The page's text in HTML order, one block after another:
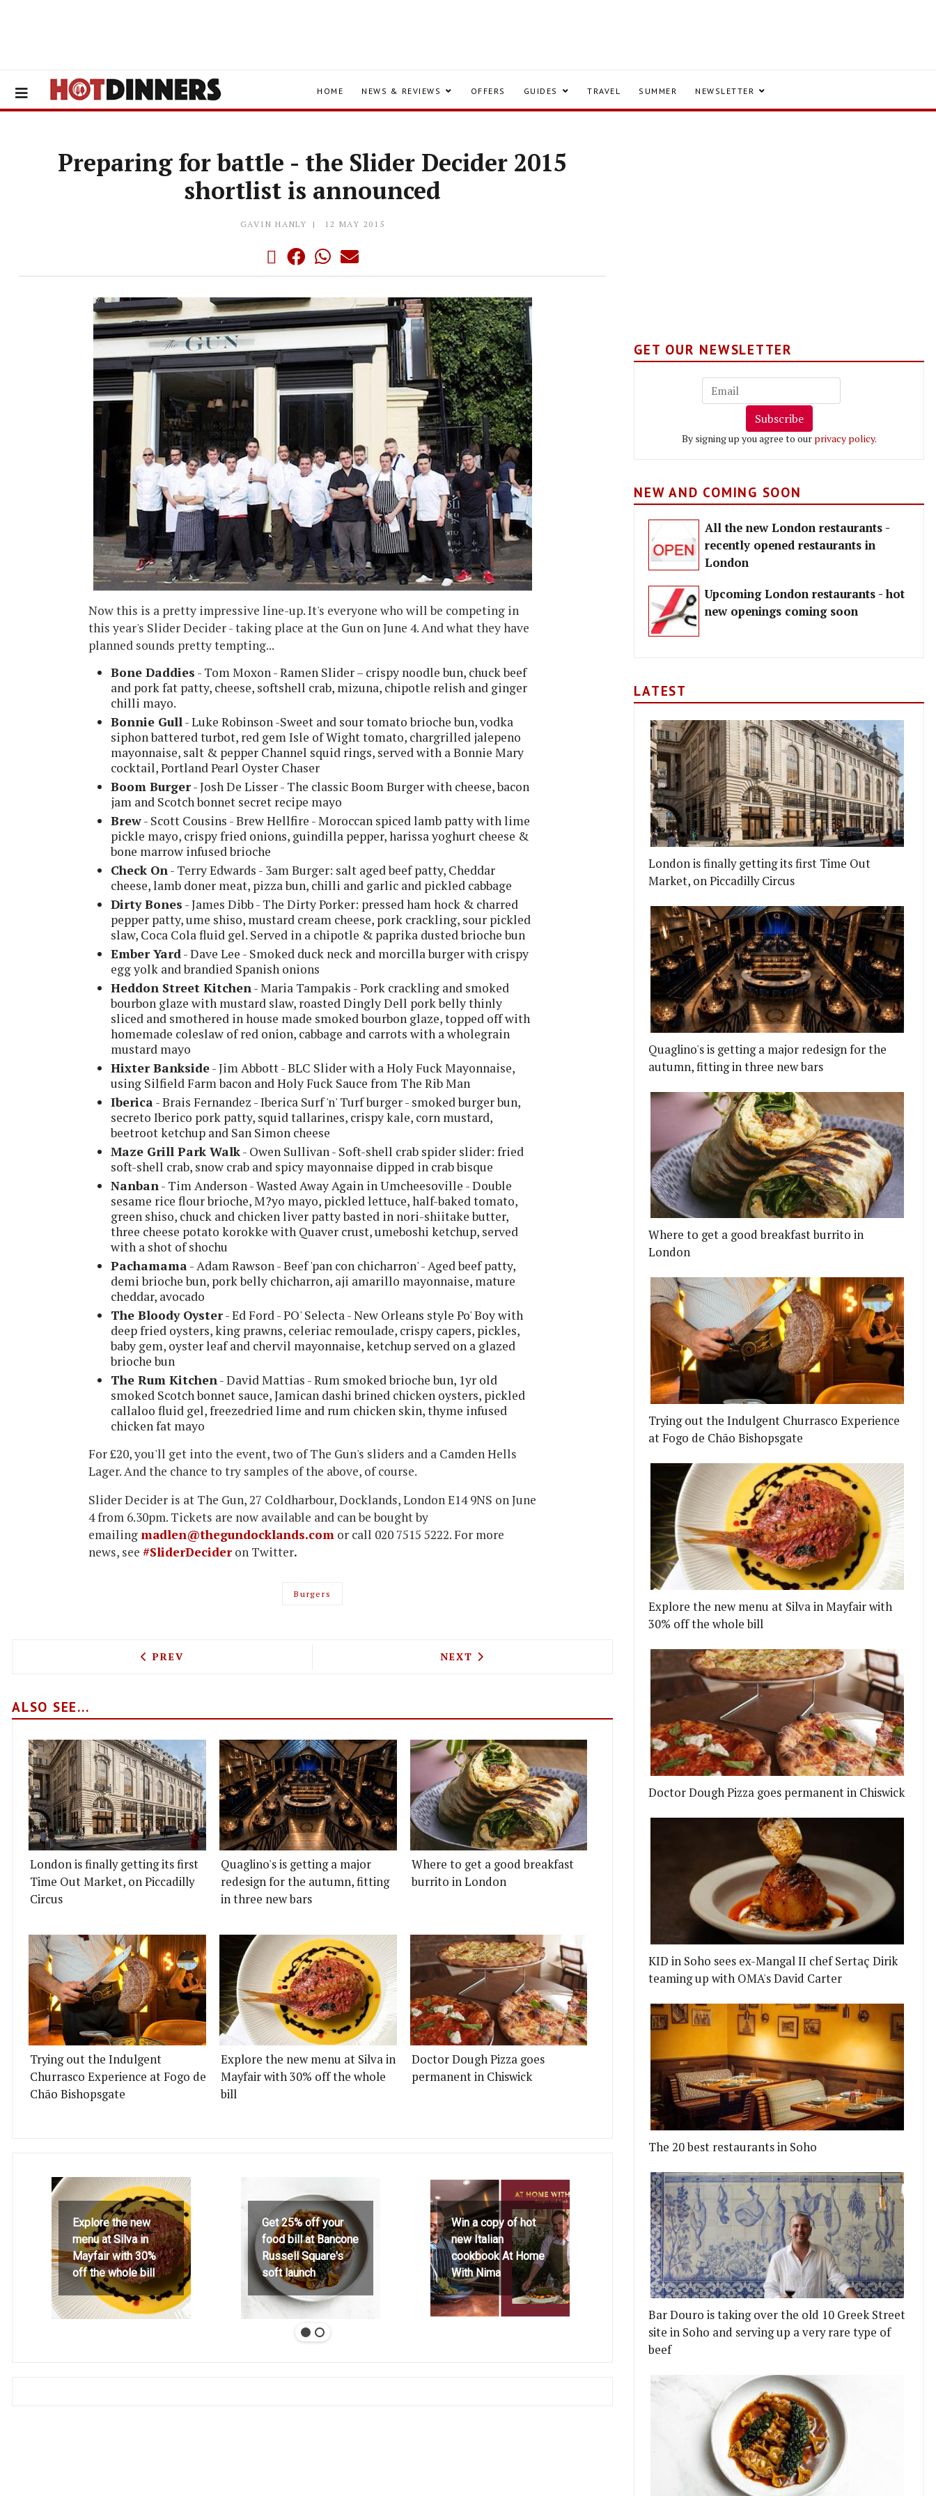
HOME NEWS & REVIEWS OFFERS GUIDES TRAVEL SUMMER NEWSLETTER
Preparing for battle - the Slider Decider 2015
shortlist is announced
GAVIN HANLY 12 MAY 2015
Now this is a pretty impressive line-up. It's everyone who will be competing in
this year's Slider Decider - taking place at the Gun on June 4. And what they have
planned sounds pretty tempting...
Bone Daddies - Tom Moxon - Ramen Slider – crispy noodle bun, chuck beef
and pork fat patty, cheese, softshell crab, mizuna, chipotle relish and ginger
chilli mayo.
Bonnie Gull- Luke Robinson -Sweet and sour tomato brioche bun, vodka
siphon battered turbot, red gem Isle of Wight tomato, chargrilled jalepeno
mayonnaise, salt & pepper Channel squid rings, served with a Bonnie Mary
cocktail, Portland Pearl Oyster Chaser
Boom Burger- Josh De Lisser - The classic Boom Burger with cheese, bacon
jam and Scotch bonnet secret recipe mayo
Brew- Scott Cousins - Brew Hellfire - Moroccan spiced lamb patty with lime
pickle mayo, crispy fried onions, guindilla pepper, harissa yoghurt cheese &
bone marrow infused brioche
Check On- Terry Edwards - 3am Burger: salt aged beef patty, Cheddar
cheese, lamb doner meat, pizza bun, chilli and garlic and pickled cabbage
Dirty Bones - James Dibb - The Dirty Porker: pressed ham hock & charred
pepper patty, ume shiso, mustard cream cheese, pork crackling, sour pickled
slaw, Coca Cola fluid gel. Served in a chipotle & paprika dusted brioche bun
Ember Yard- Dave Lee - Smoked duck neck and morcilla burger with crispy
egg yolk and brandied Spanish onions
Heddon Street Kitchen- Maria Tampakis - Pork crackling and smoked
bourbon glaze with mustard slaw, roasted Dingly Dell pork belly thinly
sliced and smothered in house made smoked bourbon glaze, topped off with
homemade coleslaw of red onion, cabbage and carrots with a wholegrain
mustard mayo
Hixter Bankside- Jim Abbott - BLC Slider with a Holy Fuck Mayonnaise,
using Silfield Farm bacon and Holy Fuck Sauce from The Rib Man
Iberica - Brais Fernandez - Iberica Surf 'n' Turf burger - smoked burger bun,
secreto Iberico pork patty, squid tallarines, crispy kale, corn mustard,
beetroot ketchup and San Simon cheese
Maze Grill Park Walk- Owen Sullivan - Soft-shell crab spider slider: fried
soft-shell crab, snow crab and spicy mayonnaise dipped in crab bisque
Nanban- Tim Anderson - Wasted Away Again in Umcheesoville - Double
sesame rice flour brioche, M?yo mayo, pickled lettuce, half-baked tomato,
green shiso, chuck and chicken liver patty basted in nori-shiitake butter,
three cheese potato korokke with Quaver crust, umeboshi ketchup, served
with a shot of shochu
Pachamama - Adam Rawson - Beef 'pan con chicharron' - Aged beef patty,
demi brioche bun, pork belly chicharron, aji amarillo mayonnaise, mature
cheddar, avocado
The Bloody Oyster- Ed Ford - PO' Selecta - New Orleans style Po' Boy with
deep fried oysters, king prawns, celeriac remoulade, crispy capers, pickles,
baby gem, oyster leaf and chervil mayonnaise, ketchup served on a glazed
brioche bun
The Rum Kitchen- David Mattias - Rum smoked brioche bun, 1yr old
smoked Scotch bonnet sauce, Jamican dashi brined chicken oysters, pickled
callaloo fluid gel, freezedried lime and rum chicken skin, thyme infused
chicken fat mayo
For £20, you'll get into the event, two of The Gun's sliders and a Camden Hells
Lager. And the chance to try samples of the above, of course.
Slider Decider is at The Gun, 27 Coldharbour, Docklands, London E14 9NS on June
4 from 6.30pm. Tickets are now available and can be bought by
emailingmadlen@thegundocklands.com or call 020 7515 5222. For more
news, see #SliderDecider on Twitter.
Burgers
PREVIOUS ARTICLE: BLEECKER ST BURGER RETURN TO THE SOUTH BANK
PREV NEXT ARTICLE: CLIVE'S MIDTOWN DINER BRINGS AMERICAN CLASSICS TO
NEXT
ALSO SEE...
London is finally getting its first
Time Out Market, on Piccadilly
Circus
Quaglino's is getting a major
redesign for the autumn, fitting
in three new bars
Where to get a good breakfast
burrito in London
Trying out the Indulgent
Churrasco Experience at Fogo de
Chão Bishopsgate
Explore the new menu at Silva in
Mayfair with 30% off the whole
bill
Doctor Dough Pizza goes
permanent in Chiswick
Explore the new
menu at Silva in
Mayfair with 30%
off the whole bill
Get 25% off your
food bill at Bancone
Russell Square's
soft launch
Win a copy of hot
new Italian
cookbook At Home
With Nima
GET OUR NEWSLETTER
Subscribe
By signing up you agree to our privacy policy.
NEW AND COMING SOON
All the new London restaurants -
recently opened restaurants in
London
Upcoming London restaurants - hot
new openings coming soon
LATEST
London is finally getting its first Time Out
Market, on Piccadilly Circus
Quaglino's is getting a major redesign for the
autumn, fitting in three new bars
Where to get a good breakfast burrito in
London
Trying out the Indulgent Churrasco Experience
at Fogo de Chão Bishopsgate
Explore the new menu at Silva in Mayfair with
30% off the whole bill
Doctor Dough Pizza goes permanent in Chiswick
KID in Soho sees ex-Mangal II chef Sertaç Dirik
teaming up with OMA's David Carter
The 20 best restaurants in Soho
Bar Douro is taking over the old 10 Greek Street
site in Soho and serving up a very rare type of
beef